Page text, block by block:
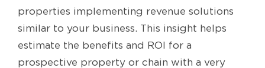
properties implementing revenue solutions
similar to your business. This insight helps
estimate the benefits and ROI for a
prospective property or chain with a very